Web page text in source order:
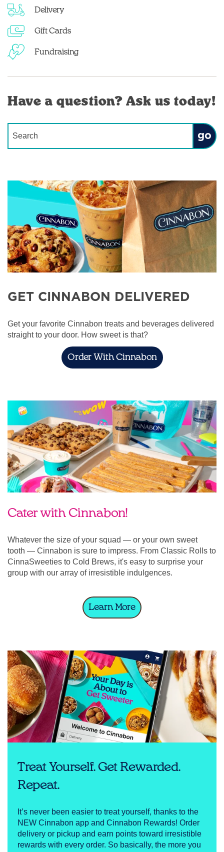
Delivery
Gift Cards
Fundraising
Have a question? Ask us today!
Submit
GET CINNABON DELIVERED
Get your favorite Cinnabon treats and beverages delivered
straight to your door. How sweet is that?
Order With Cinnabon
Cater with Cinnabon!
Whatever the size of your squad — or your own sweet
tooth — Cinnabon is sure to impress. From Classic Rolls to
CinnaSweeties to Cold Brews, it's easy to surprise your
group with our array of irresistible indulgences.
Learn More
Treat Yourself. Get Rewarded.
Repeat.
It’s never been easier to treat yourself, thanks to the
NEW Cinnabon app and Cinnabon Rewards! Order
delivery or pickup and earn points toward irresistible
rewards with every order. So basically, the more you